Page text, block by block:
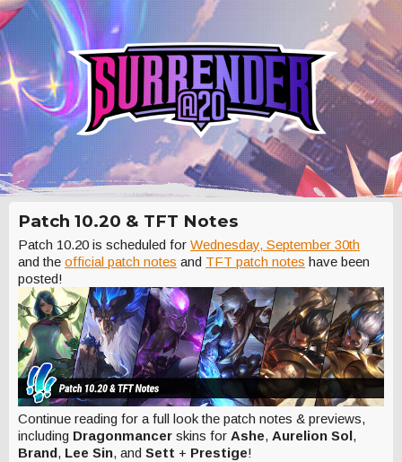
Patch 10.20 & TFT Notes
Patch 10.20 is scheduled for Wednesday, September 30th
and the official patch notes and TFT patch notes have been
posted!
Continue reading for a full look the patch notes & previews,
including Dragonmancer skins for Ashe, Aurelion Sol,
Brand, Lee Sin, and Sett + Prestige!